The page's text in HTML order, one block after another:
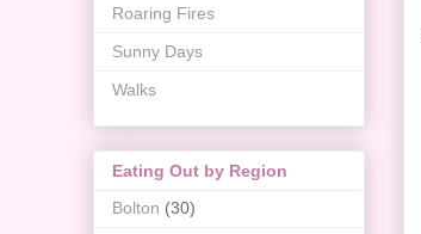
Roaring Fires
Sunny Days
Walks
Eating Out by Region
Bolton (30)